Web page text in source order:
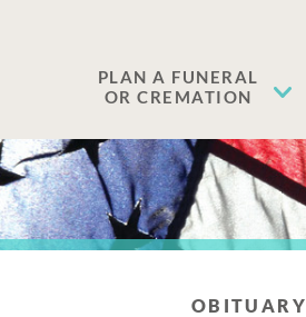
PLAN A FUNERAL
OR CREMATION
OBITUARY